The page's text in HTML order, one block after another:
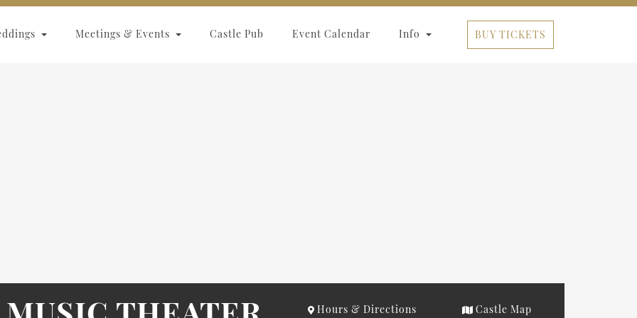
Meetings & Events Castle Pub Event Calendar Info BUY TICKETS
Hours & Directions Castle Map